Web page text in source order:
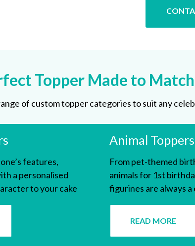
Topper Made to
of custom topper categories to suit any
features,
a personalised
to your cake
Animal Toppers
From pet-themed
animals for 1st
figurines are always
READ MORE